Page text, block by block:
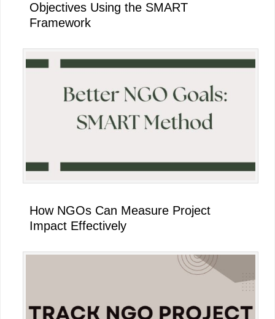
Objectives Using the SMART
Framework
How NGOs Can Measure Project
Impact Effectively